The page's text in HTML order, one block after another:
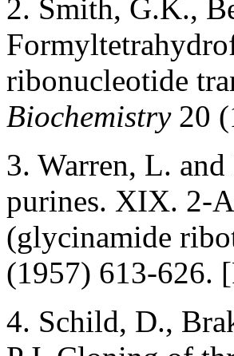
2. Smith, G.K.,
ribonucleotide
Biochemistry20
3. Warren, L.
purines. XIX. 2-
(glycinamide
(1957) 613-626.
4. Schild, D.,